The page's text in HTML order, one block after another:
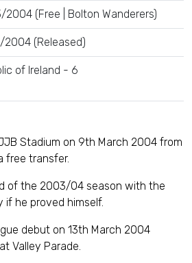
(Free | Bolton Wanderers)
(Released)
of Ireland - 6
Stadium on 9th March 2004 from
free transfer.
of the 2003/04 season with the
if he proved himself.
debut on 13th March 2004
Valley Parade.